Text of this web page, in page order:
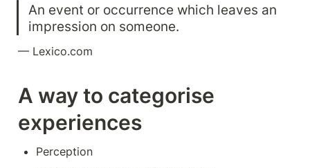
An event or occurrence which leaves an
impression on someone.
— Lexico.com
A way to categorise
experiences
Perception